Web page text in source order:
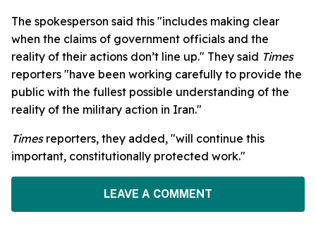
The spokesperson said this "includes making clear
when the claims of government officials and the
reality of their actions don’t line up." They said Times
reporters "have been working carefully to provide the
public with the fullest possible understanding of the
reality of the military action in Iran."
Timesreporters, they added, "will continue this
important, constitutionally protected work."
LEAVE A COMMENT